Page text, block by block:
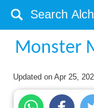
Monster
Updated onApr 25,